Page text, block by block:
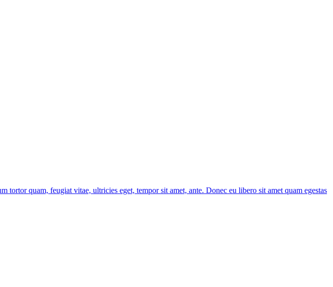
tortor quam, feugiat vitae, ultricies eget, tempor sit amet, ante. Donec eu libero sit amet quam egestas